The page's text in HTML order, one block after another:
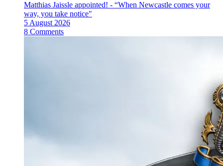
Matthias Jaissle appointed! - “When Newcastle comes your
way, you take notice"
5 August 2026
8 Comments